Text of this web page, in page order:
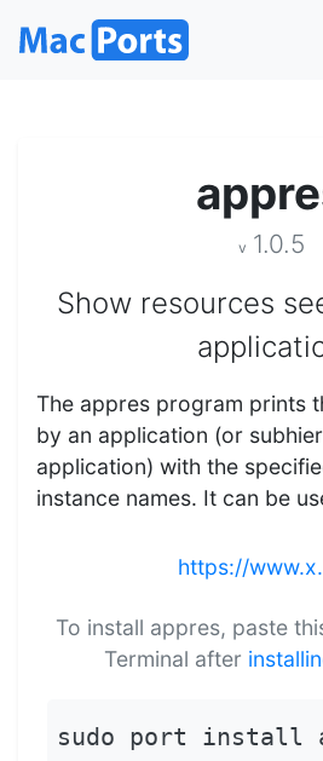
v 1.0.5
Show resources
The appres program prints
by an application (or
application) with the
instance names. It can be
https://
To install appres, paste
Terminal after
sudo port install